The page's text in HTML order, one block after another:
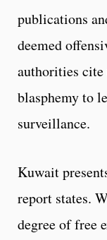
publications
deemed
authorities cite
blasphemy to
surveillance.
Kuwait
report states.
degree of free